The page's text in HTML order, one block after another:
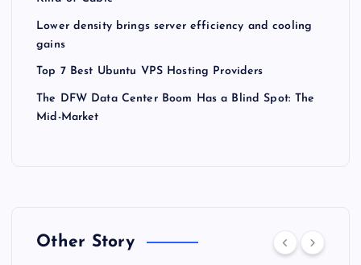
Lower density brings server efficiency and cooling
gains
Top 7 Best Ubuntu VPS Hosting Providers
The DFW Data Center Boom Has a Blind Spot: The
Mid-Market
Other Story